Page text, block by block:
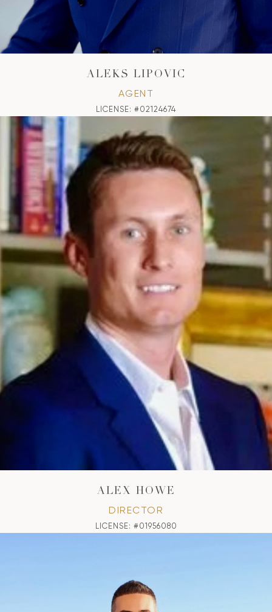
ALEKS LIPOVIC
AGENT
LICENSE: #02124674
ALEX HOWE
DIRECTOR
LICENSE: #01956080